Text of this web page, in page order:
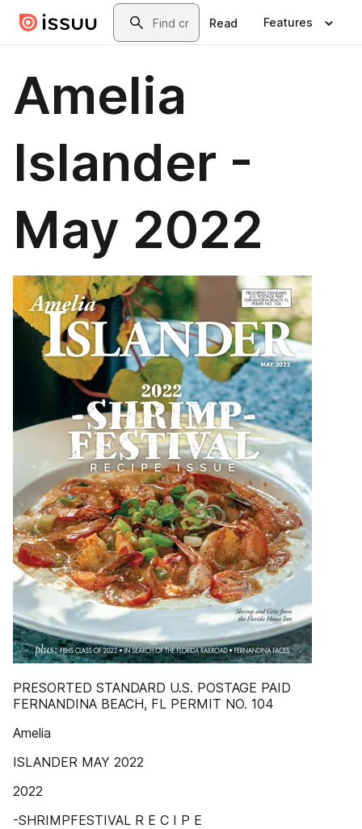
Skip to main contentSearch
Read Features
Amelia
Islander -
May 2022
PRESORTED STANDARD U.S. POSTAGE PAID
FERNANDINA BEACH, FL PERMIT NO. 104
Amelia
ISLANDER MAY 2022
2022
-SHRIMPFESTIVAL R E C I P E